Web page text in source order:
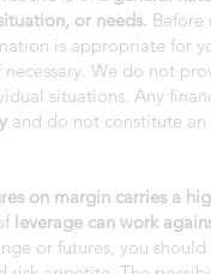
or needs. Before
is appropriate for
necessary. We do not
situations. Any
and do not constitute
on margin carries a
leverage can work
or futures, you